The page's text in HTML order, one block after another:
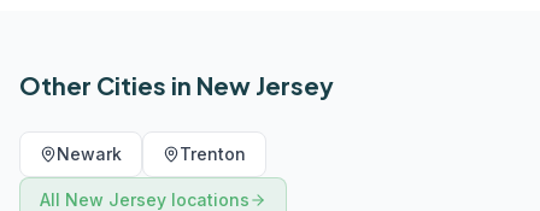
Other Cities in New Jersey
Newark Trenton
All New Jersey locations